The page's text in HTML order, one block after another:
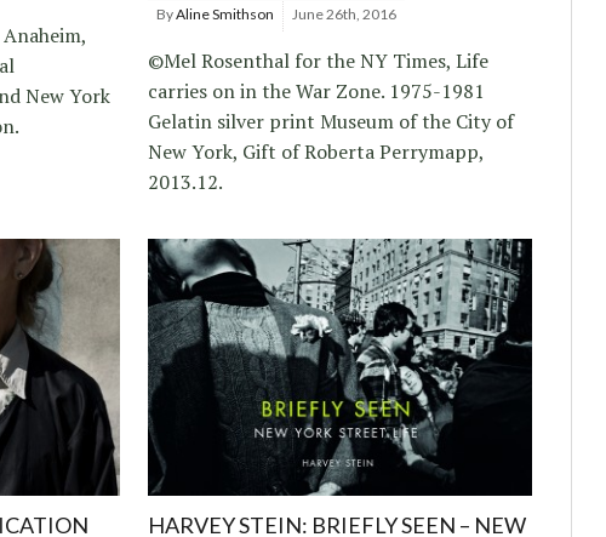
New York
ByAline Smithson June 26th, 2016
©Mel Rosenthal for the NY Times, Life
carries on in the War Zone. 1975-1981
Gelatin silver print Museum of the City of
New York, Gift of Roberta Perrymapp,
2013.12.
HARVEY STEIN: BRIEFLY SEEN – NEW